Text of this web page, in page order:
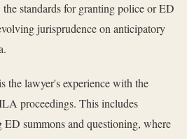
standards for granting police or ED
jurisprudence on anticipatory
the lawyer's experience with the
proceedings. This includes
ED summons and questioning, where